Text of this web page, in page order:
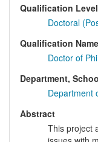
Qualification Level
Doctoral
Qualification Name
Doctor of
Department,
Department
Abstract
This project